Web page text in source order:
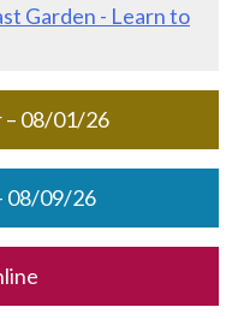
Garden - Learn to
08/01/26
08/09/26